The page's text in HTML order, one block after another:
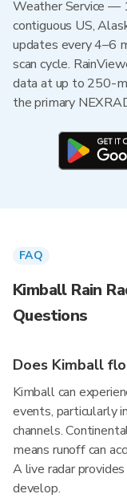
Weather Service —
contiguous US,
updates every 4–6
scan cycle.
data at up to 250-
the primary
FAQ
Kimball Rain
Questions
Does Kimball
Kimball can
events, particularly
channels.
means runoff can
A live radar
develop.